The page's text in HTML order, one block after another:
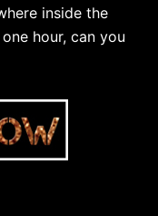
inside the
hour, can you